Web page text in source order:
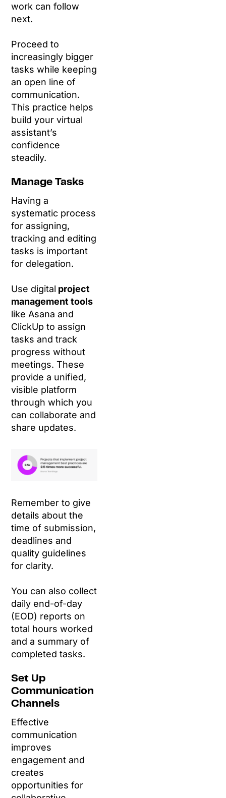
work can follow
next.
Proceed to
increasingly bigger
tasks while keeping
an open line of
communication.
This practice helps
build your virtual
assistant’s
confidence
steadily.
Manage Tasks
Having a
systematic process
for assigning,
tracking and editing
tasks is important
for delegation.
Use digital project
management tools
like Asana and
ClickUp to assign
tasks and track
progress without
meetings. These
provide a unified,
visible platform
through which you
can collaborate and
share updates.
Remember to give
details about the
time of submission,
deadlines and
quality guidelines
for clarity.
You can also collect
daily end-of-day
(EOD) reports on
total hours worked
and a summary of
completed tasks.
Set Up
Communication
Channels
Effective
communication
improves
engagement and
creates
opportunities for